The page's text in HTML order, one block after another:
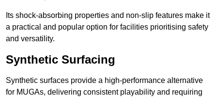
Its shock-absorbing properties and non-slip features make it
a practical and popular option for facilities prioritising safety
and versatility.
Synthetic Surfacing
Synthetic surfaces provide a high-performance alternative
for MUGAs, delivering consistent playability and requiring